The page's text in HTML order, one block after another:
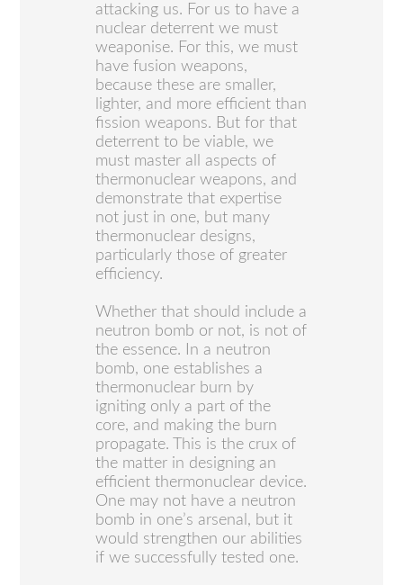
attacking us. For us to have a
nuclear deterrent we must
weaponise. For this, we must
have fusion weapons,
because these are smaller,
lighter, and more efficient than
fission weapons. But for that
deterrent to be viable, we
must master all aspects of
thermonuclear weapons, and
demonstrate that expertise
not just in one, but many
thermonuclear designs,
particularly those of greater
efficiency.
Whether that should include a
neutron bomb or not, is not of
the essence. In a neutron
bomb, one establishes a
thermonuclear burn by
igniting only a part of the
core, and making the burn
propagate. This is the crux of
the matter in designing an
efficient thermonuclear device.
One may not have a neutron
bomb in one’s arsenal, but it
would strengthen our abilities
if we successfully tested one.